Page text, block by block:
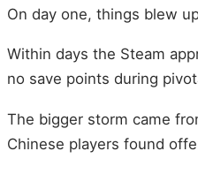
On day one, things blew
Within days the Steam
no save points during
The bigger storm came
Chinese players found